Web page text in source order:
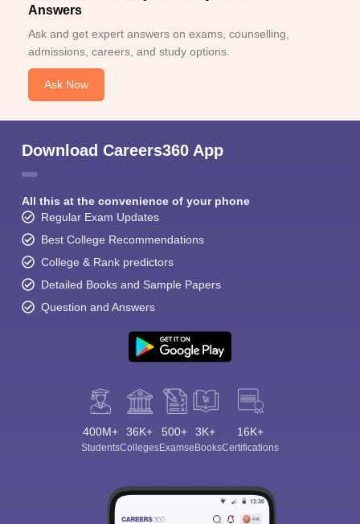
Answers
Ask and get expert answers on exams, counselling,
admissions, careers, and study options.
Ask Now
Download Careers360 App
All this at the convenience of your phone
Regular Exam Updates
Best College Recommendations
College & Rank predictors
Detailed Books and Sample Papers
Question and Answers
400M+
Students
36K+
Colleges
500+
Exams
3K+
eBooks
16K+
Certifications